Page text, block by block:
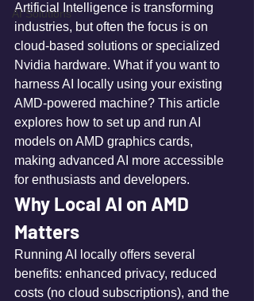
AI Solutions
Artificial Intelligence is transforming
industries, but often the focus is on
cloud-based solutions or specialized
Nvidia hardware. What if you want to
harness AI locally using your existing
AMD-powered machine? This article
explores how to set up and run AI
models on AMD graphics cards,
making advanced AI more accessible
for enthusiasts and developers.
Why Local AI on AMD
Matters
Running AI locally offers several
benefits: enhanced privacy, reduced
costs (no cloud subscriptions), and the